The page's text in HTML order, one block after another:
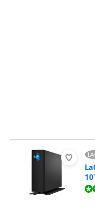
Review is 8,8 out of 10,